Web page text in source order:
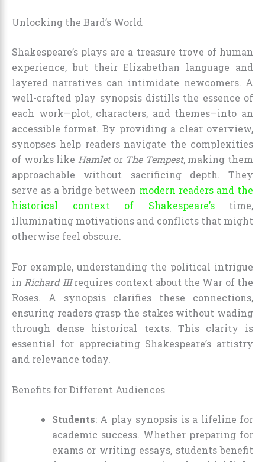
Unlocking the Bard’s World
Shakespeare’s plays are a treasure trove of human
experience, but their Elizabethan language and
layered narratives can intimidate newcomers. A
well-crafted play synopsis distills the essence of
each work—plot, characters, and themes—into an
accessible format. By providing a clear overview,
synopses help readers navigate the complexities
of works like Hamletor The Tempest, making them
approachable without sacrificing depth. They
serve as a bridge between modern readers and the
historical context of Shakespeare’stime,
illuminating motivations and conflicts that might
otherwise feel obscure.
For example, understanding the political intrigue
in Richard IIIrequires context about the War of the
Roses. A synopsis clarifies these connections,
ensuring readers grasp the stakes without wading
through dense historical texts. This clarity is
essential for appreciating Shakespeare’s artistry
and relevance today.
Benefits for Different Audiences
Students: A play synopsis is a lifeline for
academic success. Whether preparing for
exams or writing essays, students benefit